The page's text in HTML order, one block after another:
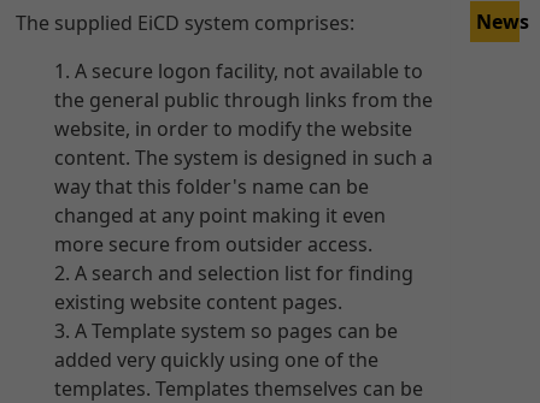
The supplied EiCD system comprises:
A secure logon facility, not available to
the general public through links from the
website, in order to modify the website
content. The system is designed in such a
way that this folder's name can be
changed at any point making it even
more secure from outsider access.
A search and selection list for finding
existing website content pages.
A Template system so pages can be
added very quickly using one of the
templates. Templates themselves can be
News